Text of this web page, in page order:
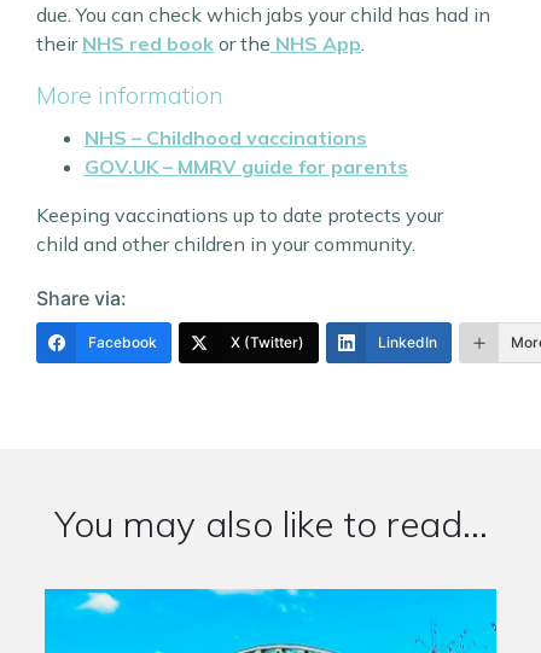
due. You can check which jabs your child has had in
their NHS red book or the NHS App
More information
NHS – Childhood vaccinations
GOV.UK – MMRV guide for parents
Keeping vaccinations up to date protects your
child and other children in your community.
Share via:
Facebook X (Twitter) LinkedIn
You may also like to read...